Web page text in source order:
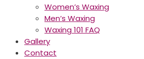
Women’s Waxing
Men’s Waxing
Waxing 101 FAQ
Gallery
Contact